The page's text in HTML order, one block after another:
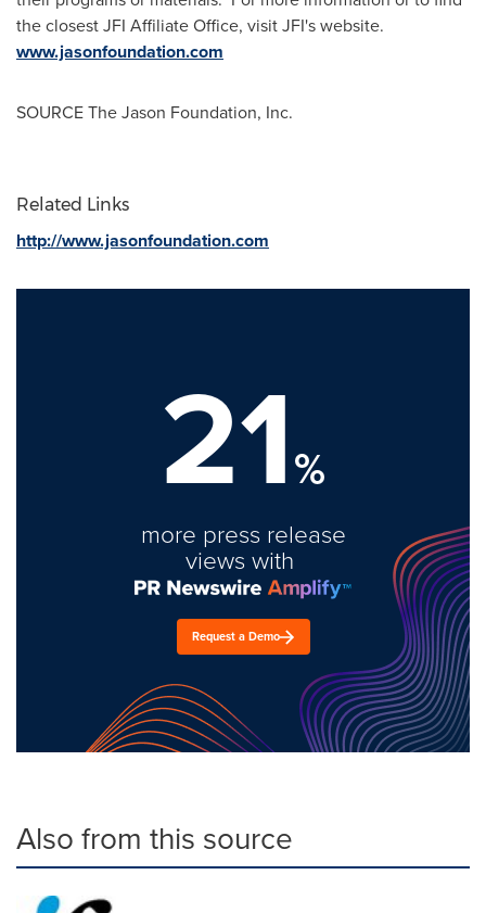
the closest JFI Affiliate Office, visit JFI's website.
www.jasonfoundation.com
SOURCE The Jason Foundation, Inc.
Related Links
http://www.jasonfoundation.com
21%
more press release
views with
Request a Demo
Also from this source